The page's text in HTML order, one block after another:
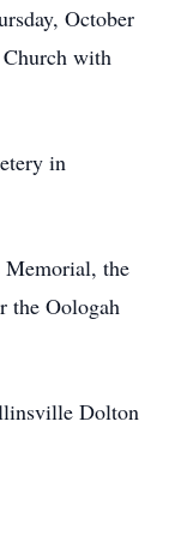
October
with
in
the
the Oologah
Dolton